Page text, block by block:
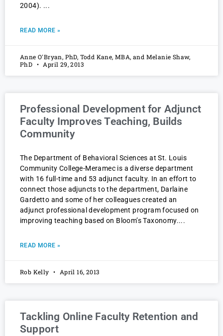
2004).
READ MORE »
Anne O'Bryan, PhD, Todd Kane, MBA, and Melanie Shaw,
PhD
April 29, 2013
Professional Development for Adjunct
Faculty Improves Teaching, Builds
Community
The Department of Behavioral Sciences at St. Louis
Community College-Meramec is a diverse department
with 16 full-time and 53 adjunct faculty. In an effort to
connect those adjuncts to the department, Darlaine
Gardetto and some of her colleagues created an
adjunct professional development program focused on
improving teaching based on Bloom’s Taxonomy.
READ MORE »
Rob Kelly April 16, 2013
Tackling Online Faculty Retention and
Support